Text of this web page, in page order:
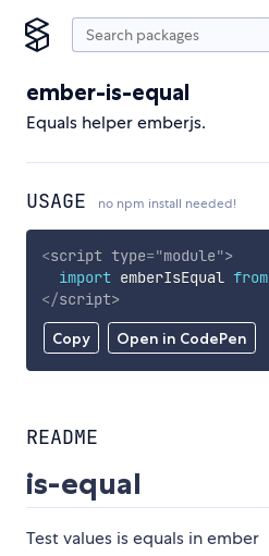
ember-is-equal
Equals helper emberjs.
USAGE no npm install needed!
Copy Open in CodePen
<script type="module">
import emberIsEqual from
</script>
README
is-equal
Test values is equals in ember